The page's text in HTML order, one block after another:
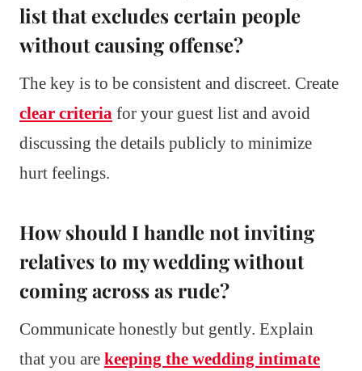
list that excludes certain people
without causing offense?
The key is to be consistent and discreet. Create
clear criteria for your guest list and avoid
discussing the details publicly to minimize
hurt feelings.
How should I handle not inviting
relatives to my wedding without
coming across as rude?
Communicate honestly but gently. Explain
that you are keeping the wedding intimate